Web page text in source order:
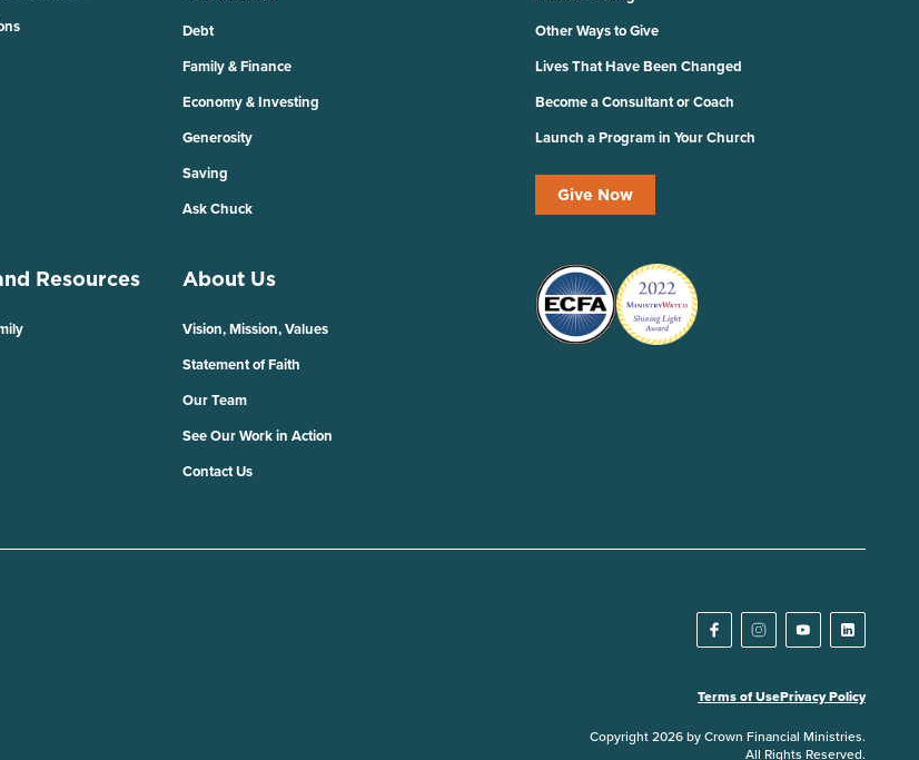
Debt
Family & Finance
Economy & Investing
Generosity
Saving
Ask Chuck
Other Ways to Give
Lives That Have Been Changed
Become a Consultant or Coach
Launch a Program in Your Church
Give Now
Resources About Us
Vision, Mission, Values
Statement of Faith
Our Team
See Our Work in Action
Contact Us
Terms of UsePrivacy Policy
Copyright 2026 by Crown Financial Ministries.
All Rights Reserved.